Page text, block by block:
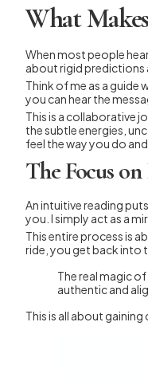
What
When most people
about rigid predictions
Think of me as a guide
you can hear the
This is a collaborative
the subtle energies,
feel the way you do
The Focus
An intuitive reading
you. I simply act as a
This entire process is
ride, you get back into
The real magic
authentic and
This is all about